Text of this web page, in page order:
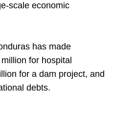
scale economic
has made
for hospital
for a dam project, and
debts.